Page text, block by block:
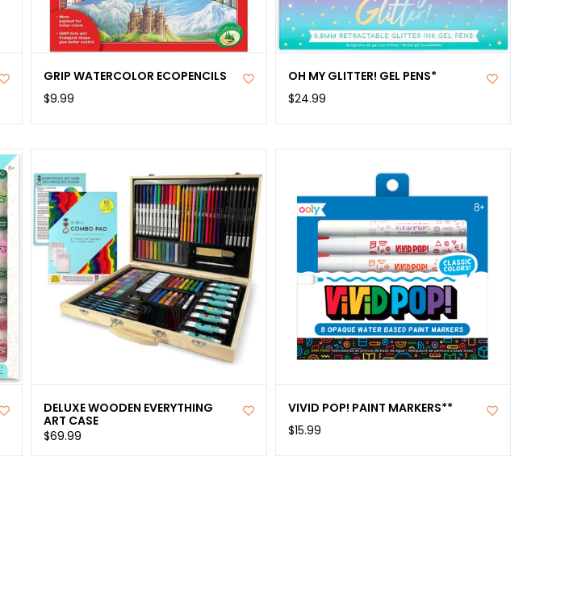
GRIP WATERCOLOR ECOPENCILS
$9.99
OH MY GLITTER! GEL PENS*
$24.99
DELUXE WOODEN EVERYTHING
ART CASE
$69.99
VIVID POP! PAINT MARKERS**
$15.99